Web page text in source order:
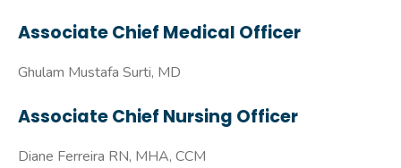
Associate Chief Medical Officer
Ghulam Mustafa Surti, MD
Associate Chief Nursing Officer
Diane Ferreira RN, MHA, CCM